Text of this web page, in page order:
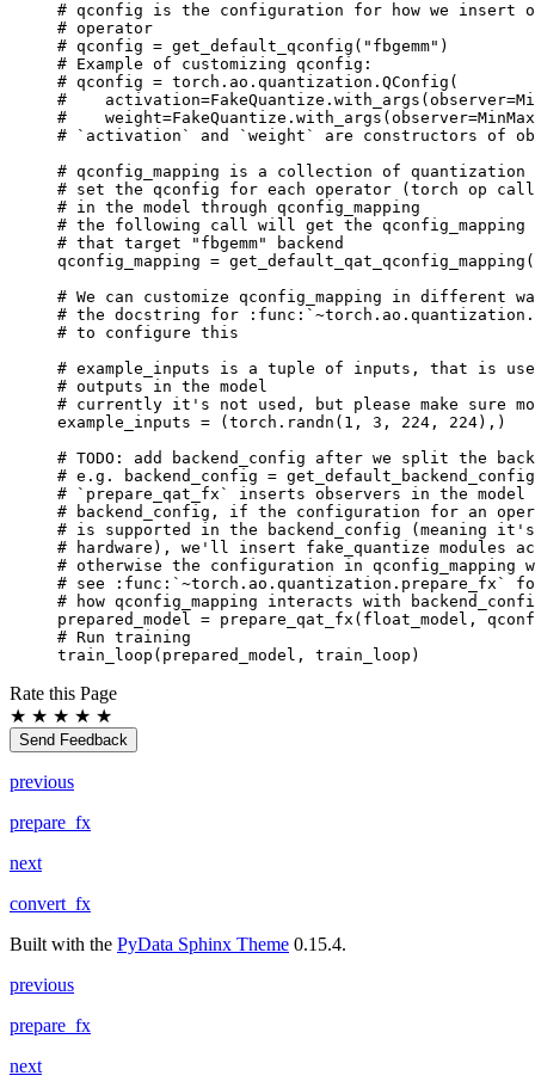
# qconfig is the configuration for how we insert
# operator
# qconfig = get_default_qconfig("fbgemm")
# Example of customizing qconfig:
# qconfig = torch.ao.quantization.QConfig(
#
#
# `activation` and `weight` are constructors of
# qconfig_mapping is a collection of quantization
# set the qconfig for each operator (torch op
# in the model through qconfig_mapping
# the following call will get the qconfig_mapping
# that target "fbgemm" backend
qconfig_mapping = get_default_qat_qconfig_mapping (
# We can customize qconfig_mapping in different
# the docstring for
# to configure this
# example_inputs is a tuple of inputs, that is
# outputs in the model
# currently it's not used, but please make sure
example_inputs = ( torch . randn ( 1 , 3 , 224 , 224),)
# TODO: add backend_config after we split the
# e.g. backend_config =
# `prepare_qat_fx` inserts observers in the model
# backend_config, if the configuration for an
# is supported in the backend_config (meaning
# hardware), we'll insert fake_quantize modules
# otherwise the configuration in qconfig_mapping
# see :func:`~torch.ao.quantization.prepare_fx`
# how qconfig_mapping interacts with
prepared_model = prepare_qat_fx ( float_model ,
# Run training
train_loop ( prepared_model , train_loop )
Rate this Page
★ ★ ★ ★ ★
Send Feedback
previous
prepare_fx
next
convert_fx
Built with the PyData Sphinx Theme 0.15.4.
previous
prepare_fx
next